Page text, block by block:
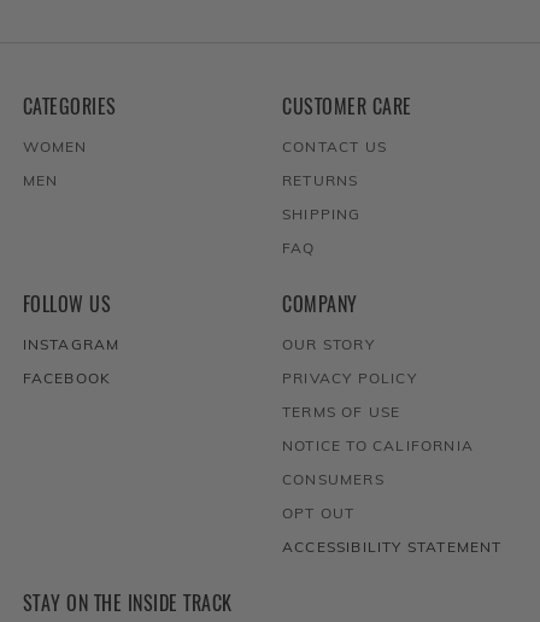
CATEGORIES
WOMEN
MEN
CUSTOMER CARE
CONTACT US
RETURNS
SHIPPING
FAQ
FOLLOW US
INSTAGRAM
FACEBOOK
COMPANY
OUR STORY
PRIVACY POLICY
TERMS OF USE
NOTICE TO CALIFORNIA
CONSUMERS
OPT OUT
ACCESSIBILITY STATEMENT
STAY ON THE INSIDE TRACK